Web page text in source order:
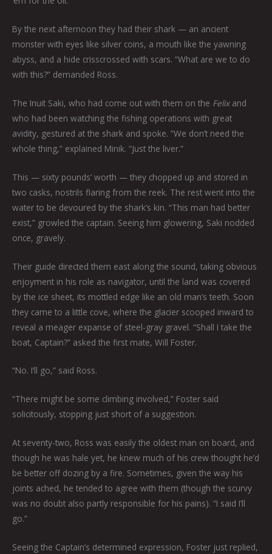
By the next afternoon they had their shark — an ancient
monster with eyes like silver coins, a mouth like the yawning
abyss, and a hide crisscrossed with scars. “What are we to do
with this?” demanded Ross.
The Inuit Saki, who had come out with them on the Felix and
who had been watching the fishing operations with great
avidity, gestured at the shark and spoke. “We don’t need the
whole thing,” explained Minik. “Just the liver.”
This — sixty pounds’ worth — they chopped up and stored in
two casks, nostrils flaring from the reek. The rest went into the
water to be devoured by the shark’s kin. “This man had better
exist,” growled the captain. Seeing him glowering, Saki nodded
once, gravely.
Their guide directed them east along the sound, taking obvious
enjoyment in his role as navigator, until the land was covered
by the ice sheet, its mottled edge like an old man’s teeth. Soon
they came to a little cove, where the glacier scooped inward to
reveal a meager expanse of steel-gray gravel. “Shall I take the
boat, Captain?” asked the first mate, Will Foster.
“No. I’ll go,” said Ross.
“There might be some climbing involved,” Foster said
solicitously, stopping just short of a suggestion.
At seventy-two, Ross was easily the oldest man on board, and
though he was hale yet, he knew much of his crew thought he’d
be better off dozing by a fire. Sometimes, given the way his
joints ached, he tended to agree with them (though the scurvy
was no doubt also partly responsible for his pains). “I said I’ll
go.”
Seeing the Captain’s determined expression, Foster just replied,